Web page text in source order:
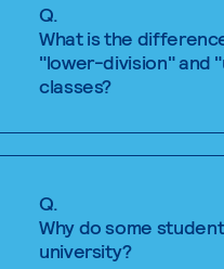
Q.
What is the
"lower-division" and
classes?
Q.
Why do some
university?